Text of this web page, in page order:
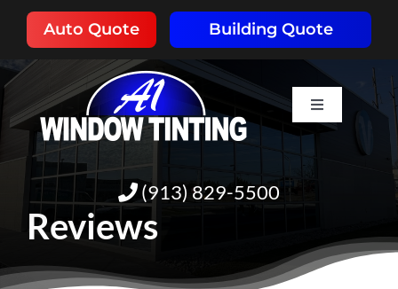
content
Auto Quote Building Quote
Toggle
Navigation
HOME
ABOUT
SERVICES
(913) 829-5500
Reviews